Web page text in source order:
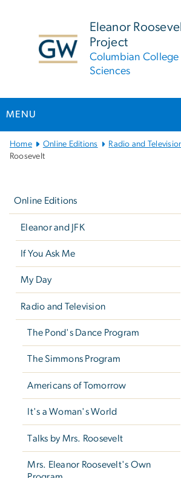
Eleanor
Project
Columbian
Sciences
MENU
Main
Bootstrap
Home Online Editions Radio and
Roosevelt
Online Editions
Eleanor and JFK
If You Ask Me
My Day
Radio and Television
The Pond's Dance Program
The Simmons Program
Americans of Tomorrow
It's a Woman's World
Talks by Mrs. Roosevelt
Mrs. Eleanor Roosevelt's Own